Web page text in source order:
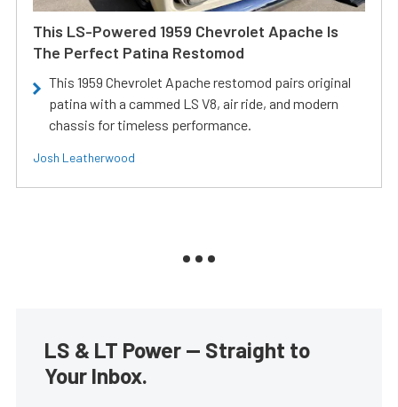
This LS-Powered 1959 Chevrolet Apache Is
The Perfect Patina Restomod
This 1959 Chevrolet Apache restomod pairs original
patina with a cammed LS V8, air ride, and modern
chassis for timeless performance.
Josh Leatherwood
LS & LT Power — Straight to
Your Inbox.